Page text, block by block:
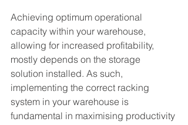
Achieving optimum operational
capacity within your warehouse,
allowing for increased profitability,
mostly depends on the storage
solution installed. As such,
implementing the correct racking
system in your warehouse is
fundamental in maximising productivity